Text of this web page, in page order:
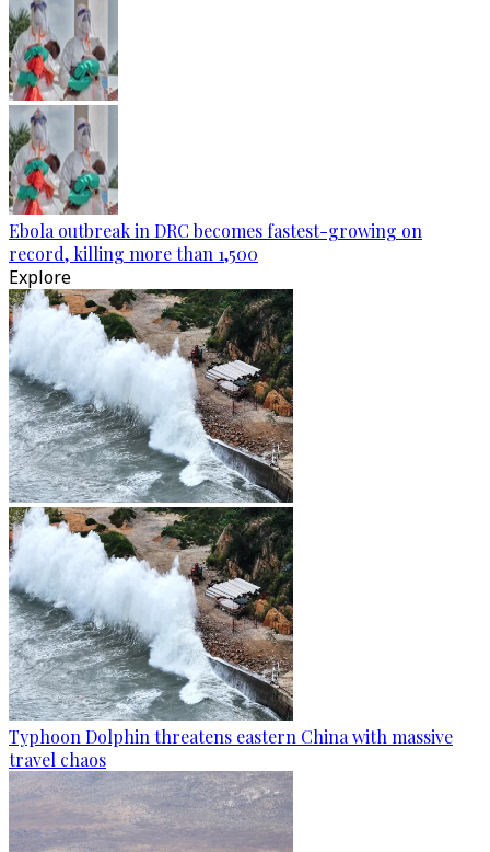
Ebola outbreak in DRC becomes fastest-growing on
record, killing more than 1,500
Explore
Typhoon Dolphin threatens eastern China with massive
travel chaos